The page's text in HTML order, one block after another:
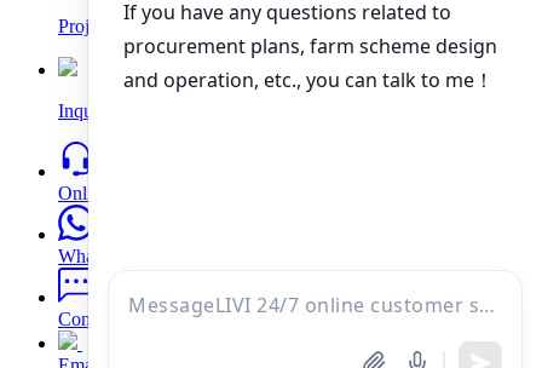
Project
Inquiry
Online
WhatsApp
Contacts